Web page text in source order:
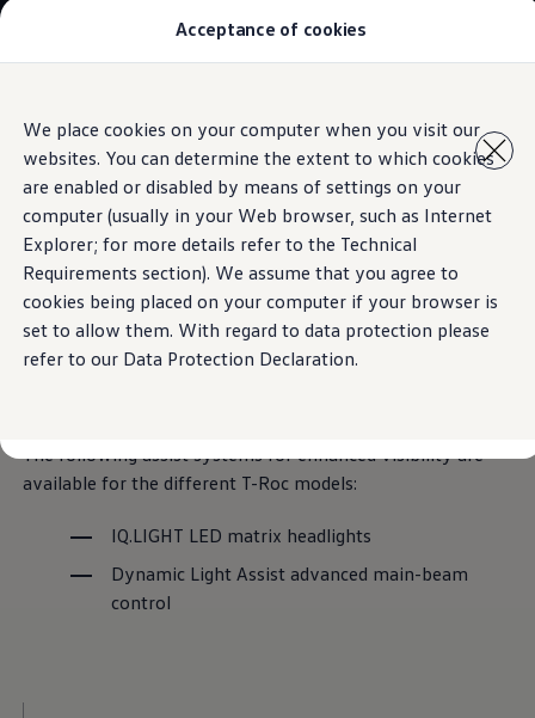
Acceptance of cookies
We place cookies on your computer when you visit our
websites. You can determine the extent to which cookies
are enabled or disabled by means of settings on your
computer (usually in your Web browser, such as Internet
Explorer; for more details refer to the Technical
Requirements section). We assume that you agree to
cookies being placed on your computer if your browser is
set to allow them. With regard to data protection please
refer to our Data Protection Declaration.
main
content
to
footer
Tiguan R
Touareg
The T-Roc
The new Caddy
Caravelle 6.1
The Amarok
Transporter 6.1 Dropside Van
Transporter 6.1 Kombi
Transporter 6.1 Delivery Van
Owners and users
Repair and Service
Volkswagen
Assist systems for improved visibility
Assist systems for
enhanced visibilityfor
The following assist systems for enhanced visibility are
available for the different T-Roc models:
IQ.LIGHT LED matrix headlights
Dynamic Light Assist advanced main-beam
control